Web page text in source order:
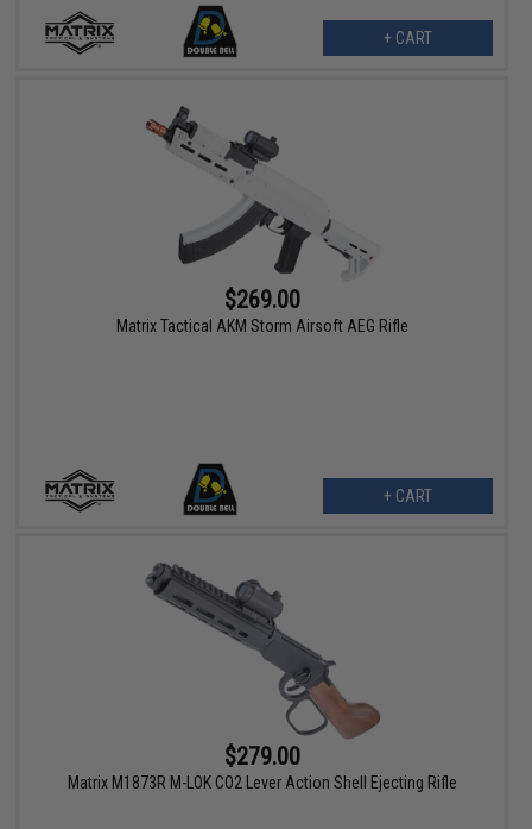
+ CART
$269.00
Matrix Tactical AKM Storm Airsoft AEG Rifle
+ CART
$279.00
Matrix M1873R M-LOK CO2 Lever Action Shell Ejecting Rifle